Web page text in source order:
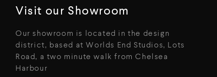
Visit our Showroom
Our showroom is located in the design
district, based at Worlds End Studios, Lots
Road, a two minute walk from Chelsea
Harbour